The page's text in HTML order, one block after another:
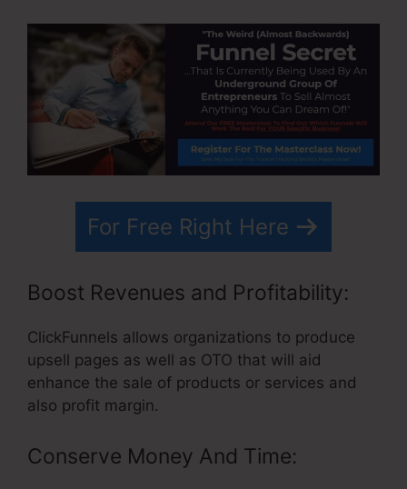
For Free Right Here
Boost Revenues and Profitability:
ClickFunnels allows organizations to produce
upsell pages as well as OTO that will aid
enhance the sale of products or services and
also profit margin.
Conserve Money And Time: